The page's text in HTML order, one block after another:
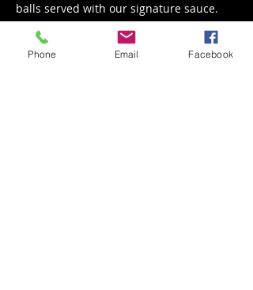
balls served with our signature sauce.
Great local Weathered Vineyards wine,
good bites, and good company. We hope
Phone Email Facebook